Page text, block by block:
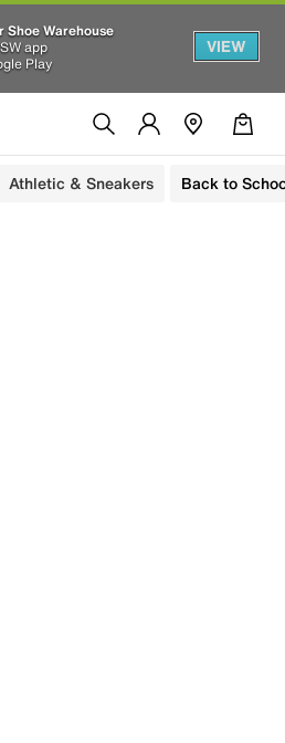
Shoe Warehouse
app
Play
VIEW
Athletic & Sneakers Back to